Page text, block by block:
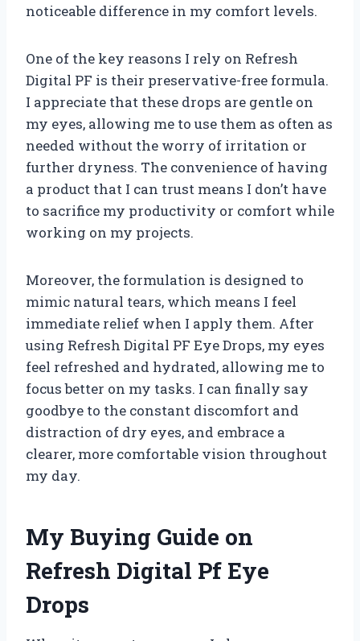
noticeable difference in my comfort levels.
One of the key reasons I rely on Refresh
Digital PF is their preservative-free formula.
I appreciate that these drops are gentle on
my eyes, allowing me to use them as often as
needed without the worry of irritation or
further dryness. The convenience of having
a product that I can trust means I don’t have
to sacrifice my productivity or comfort while
working on my projects.
Moreover, the formulation is designed to
mimic natural tears, which means I feel
immediate relief when I apply them. After
using Refresh Digital PF Eye Drops, my eyes
feel refreshed and hydrated, allowing me to
focus better on my tasks. I can finally say
goodbye to the constant discomfort and
distraction of dry eyes, and embrace a
clearer, more comfortable vision throughout
my day.
My Buying Guide on
Refresh Digital Pf Eye
Drops